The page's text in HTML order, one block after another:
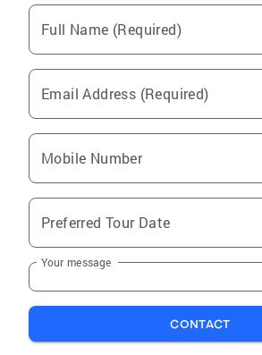
Full Name (Required)
Email Address (Required)
Mobile Number
Preferred Tour Date
Your message
CONTACT